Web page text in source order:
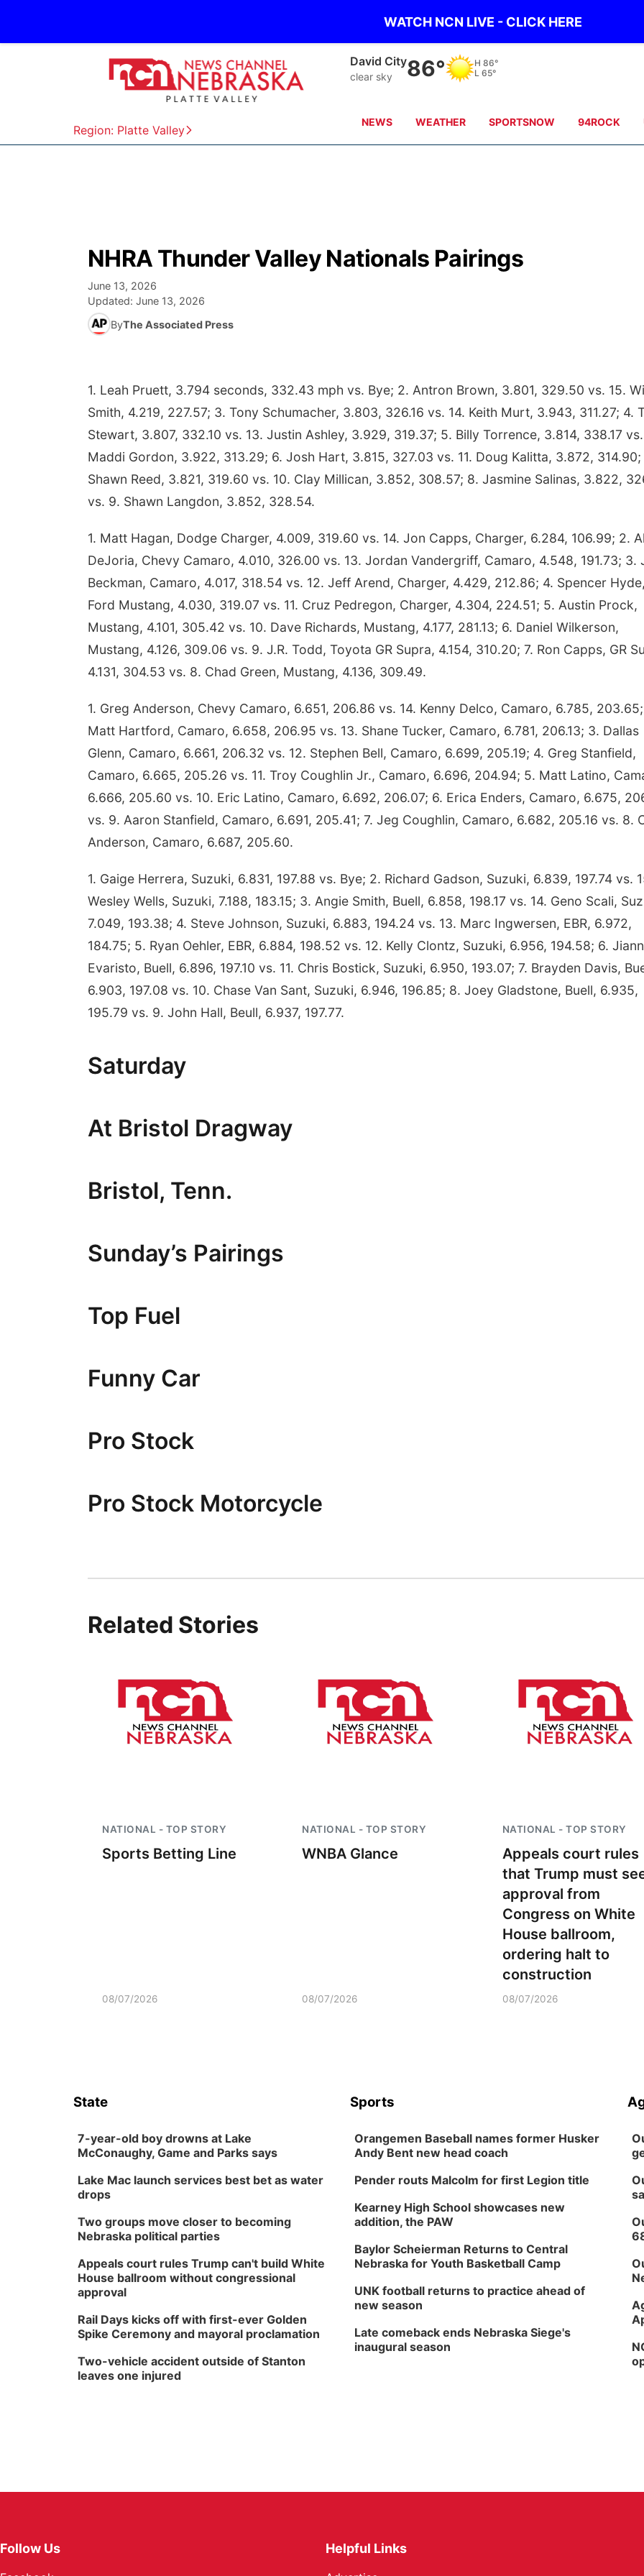
WATCH NCN LIVE - CLICK HERE
Region: Platte Valley
David City
clear sky 86° H 86°
L 65°
NEWS WEATHER SPORTSNOW 94ROCK
NHRA Thunder Valley Nationals Pairings
June 13, 2026
Updated: June 13, 2026
ByThe Associated Press
1. Leah Pruett, 3.794 seconds, 332.43 mph vs. Bye; 2. Antron Brown, 3.801, 329.50 vs. 15.
Smith, 4.219, 227.57; 3. Tony Schumacher, 3.803, 326.16 vs. 14. Keith Murt, 3.943, 311.27; 4.
Stewart, 3.807, 332.10 vs. 13. Justin Ashley, 3.929, 319.37; 5. Billy Torrence, 3.814, 338.17
Maddi Gordon, 3.922, 313.29; 6. Josh Hart, 3.815, 327.03 vs. 11. Doug Kalitta, 3.872, 314.90;
Shawn Reed, 3.821, 319.60 vs. 10. Clay Millican, 3.852, 308.57; 8. Jasmine Salinas, 3.822,
vs. 9. Shawn Langdon, 3.852, 328.54.
1. Matt Hagan, Dodge Charger, 4.009, 319.60 vs. 14. Jon Capps, Charger, 6.284, 106.99; 2.
DeJoria, Chevy Camaro, 4.010, 326.00 vs. 13. Jordan Vandergriff, Camaro, 4.548, 191.73; 3.
Beckman, Camaro, 4.017, 318.54 vs. 12. Jeff Arend, Charger, 4.429, 212.86; 4. Spencer
Ford Mustang, 4.030, 319.07 vs. 11. Cruz Pedregon, Charger, 4.304, 224.51; 5. Austin Prock,
Mustang, 4.101, 305.42 vs. 10. Dave Richards, Mustang, 4.177, 281.13; 6. Daniel Wilkerson,
Mustang, 4.126, 309.06 vs. 9. J.R. Todd, Toyota GR Supra, 4.154, 310.20; 7. Ron Capps, GR
4.131, 304.53 vs. 8. Chad Green, Mustang, 4.136, 309.49.
1. Greg Anderson, Chevy Camaro, 6.651, 206.86 vs. 14. Kenny Delco, Camaro, 6.785,
Matt Hartford, Camaro, 6.658, 206.95 vs. 13. Shane Tucker, Camaro, 6.781, 206.13; 3. Dallas
Glenn, Camaro, 6.661, 206.32 vs. 12. Stephen Bell, Camaro, 6.699, 205.19; 4. Greg Stanfield,
Camaro, 6.665, 205.26 vs. 11. Troy Coughlin Jr., Camaro, 6.696, 204.94; 5. Matt Latino,
6.666, 205.60 vs. 10. Eric Latino, Camaro, 6.692, 206.07; 6. Erica Enders, Camaro, 6.675,
vs. 9. Aaron Stanfield, Camaro, 6.691, 205.41; 7. Jeg Coughlin, Camaro, 6.682, 205.16 vs. 8.
Anderson, Camaro, 6.687, 205.60.
1. Gaige Herrera, Suzuki, 6.831, 197.88 vs. Bye; 2. Richard Gadson, Suzuki, 6.839, 197.74 vs.
Wesley Wells, Suzuki, 7.188, 183.15; 3. Angie Smith, Buell, 6.858, 198.17 vs. 14. Geno Scali,
7.049, 193.38; 4. Steve Johnson, Suzuki, 6.883, 194.24 vs. 13. Marc Ingwersen, EBR, 6.972,
184.75; 5. Ryan Oehler, EBR, 6.884, 198.52 vs. 12. Kelly Clontz, Suzuki, 6.956, 194.58; 6.
Evaristo, Buell, 6.896, 197.10 vs. 11. Chris Bostick, Suzuki, 6.950, 193.07; 7. Brayden Davis,
6.903, 197.08 vs. 10. Chase Van Sant, Suzuki, 6.946, 196.85; 8. Joey Gladstone, Buell, 6.935,
195.79 vs. 9. John Hall, Beull, 6.937, 197.77.
Saturday
At Bristol Dragway
Bristol, Tenn.
Sunday’s Pairings
Top Fuel
Funny Car
Pro Stock
Pro Stock Motorcycle
Related Stories
NATIONAL - TOP STORY
Sports Betting Line
08/07/2026
NATIONAL - TOP STORY
WNBA Glance
08/07/2026
NATIONAL - TOP STORY
Appeals court rules
that Trump must
approval from
Congress on White
House ballroom,
ordering halt to
construction
08/07/2026
State
7-year-old boy drowns at Lake
McConaughy, Game and Parks says
Lake Mac launch services best bet as water
drops
Two groups move closer to becoming
Nebraska political parties
Appeals court rules Trump can't build White
House ballroom without congressional
approval
Rail Days kicks off with first-ever Golden
Spike Ceremony and mayoral proclamation
Two-vehicle accident outside of Stanton
leaves one injured
Sports
Orangemen Baseball names former Husker
Andy Bent new head coach
Pender routs Malcolm for first Legion title
Kearney High School showcases new
addition, the PAW
Baylor Scheierman Returns to Central
Nebraska for Youth Basketball Camp
UNK football returns to practice ahead of
new season
Late comeback ends Nebraska Siege's
inaugural season
Follow Us Helpful Links